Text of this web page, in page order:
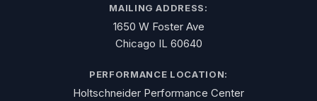
MAILING ADDRESS:
1650 W Foster Ave
Chicago IL 60640
PERFORMANCE LOCATION:
Holtschneider Performance Center